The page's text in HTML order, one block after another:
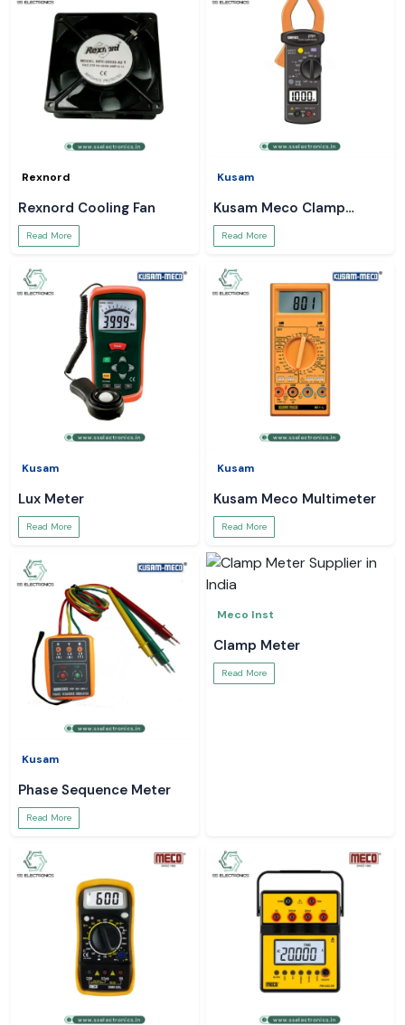
Rexnord
Rexnord Cooling Fan
Read More
Kusam
Kusam Meco Clamp
Meter
Read More
Kusam
Lux Meter
Read More
Kusam
Kusam Meco Multimeter
Read More
Kusam
Phase Sequence Meter
Read More
Meco Inst
Clamp Meter
Read More